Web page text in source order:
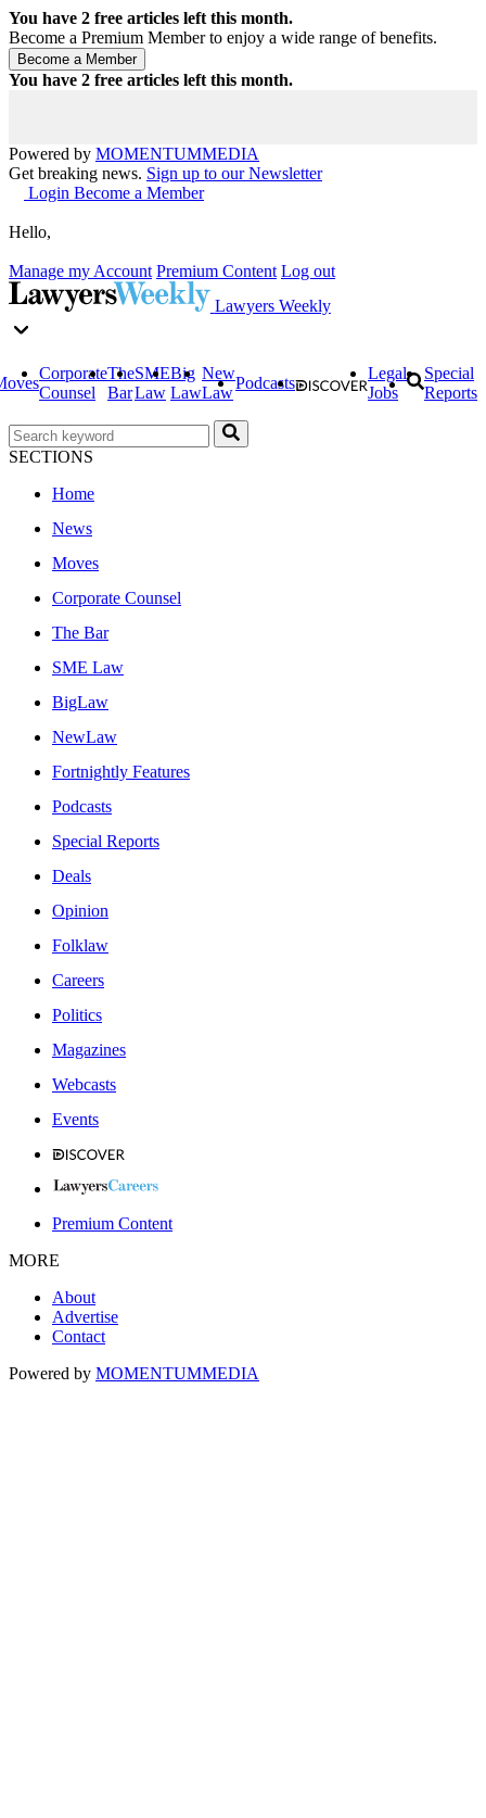
You have 2 free articles left this month.
Become a Premium Member to enjoy a wide range of benefits.
You have 2 free articles left this month.
Powered by MOMENTUMMEDIA
Get breaking news. Sign up to our Newsletter
Login Become a Member
Hello,
Manage my Account Premium Content Log out
Lawyers Weekly
Corporate
Counsel
The
Bar
SME
Law
Big
Law
New
Law
Podcasts
Legal
Jobs
Special
Reports
SECTIONS
Home
News
Moves
Corporate Counsel
The Bar
SME Law
BigLaw
NewLaw
Fortnightly Features
Podcasts
Special Reports
Deals
Opinion
Folklaw
Careers
Politics
Magazines
Webcasts
Events
Premium Content
MORE
About
Advertise
Contact
Powered by MOMENTUMMEDIA